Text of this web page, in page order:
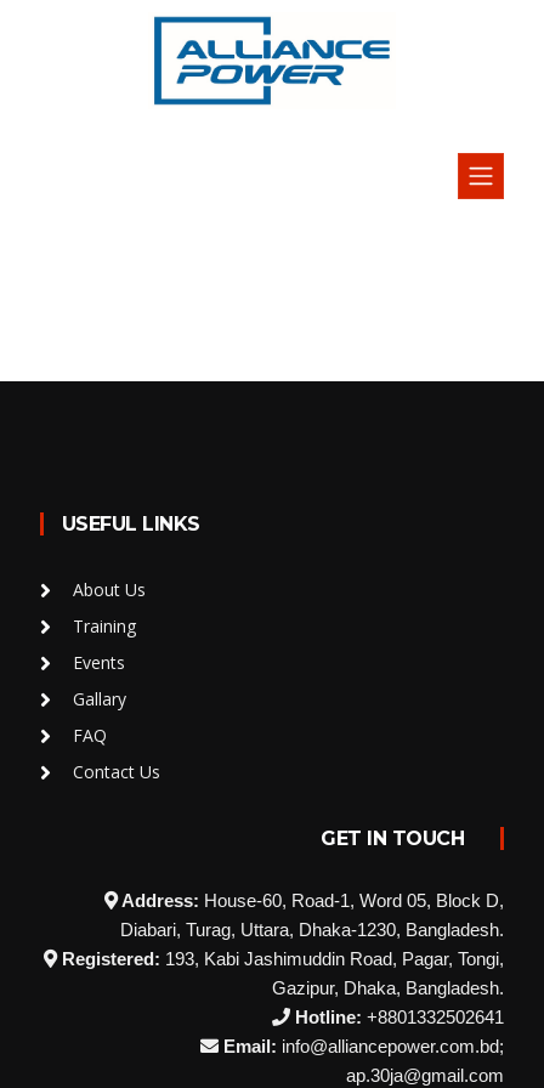
USEFUL LINKS
About Us
Training
Events
Gallary
FAQ
Contact Us
GET IN TOUCH
Address: House-60, Road-1, Word 05, Block D,
Diabari, Turag, Uttara, Dhaka-1230, Bangladesh.
Registered: 193, Kabi Jashimuddin Road, Pagar, Tongi,
Gazipur, Dhaka, Bangladesh.
Hotline: +8801332502641
Email: info@alliancepower.com.bd;
ap.30ja@gmail.com